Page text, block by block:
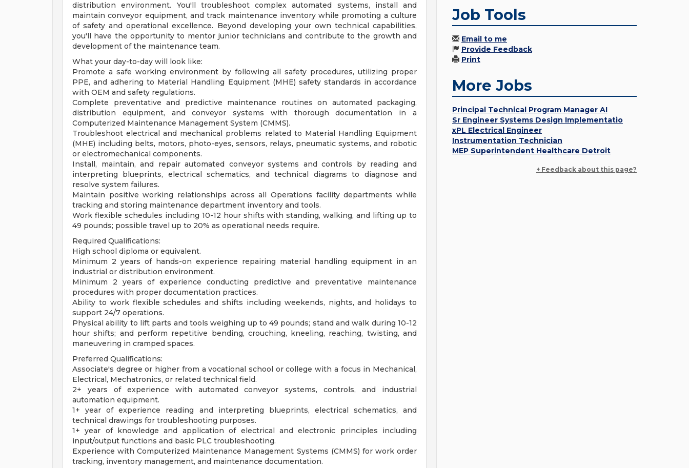
distribution environment. You'll troubleshoot complex automated systems, install and
maintain conveyor equipment, and track maintenance inventory while promoting a culture
of safety and operational excellence. Beyond developing your own technical capabilities,
you'll have the opportunity to mentor junior technicians and contribute to the growth and
development of the maintenance team.
What your day-to-day will look like:
Promote a safe working environment by following all safety procedures, utilizing proper
PPE, and adhering to Material Handling Equipment (MHE) safety standards in accordance
with OEM and safety regulations.
Complete preventative and predictive maintenance routines on automated packaging,
distribution equipment, and conveyor systems with thorough documentation in a
Computerized Maintenance Management System (CMMS).
Troubleshoot electrical and mechanical problems related to Material Handling Equipment
(MHE) including belts, motors, photo-eyes, sensors, relays, pneumatic systems, and robotic
or electromechanical components.
Install, maintain, and repair automated conveyor systems and controls by reading and
interpreting blueprints, electrical schematics, and technical diagrams to diagnose and
resolve system failures.
Maintain positive working relationships across all Operations facility departments while
tracking and storing maintenance department inventory and tools.
Work flexible schedules including 10-12 hour shifts with standing, walking, and lifting up to
49 pounds; possible travel up to 20% as operational needs require.
Required Qualifications:
High school diploma or equivalent.
Minimum 2 years of hands-on experience repairing material handling equipment in an
industrial or distribution environment.
Minimum 2 years of experience conducting predictive and preventative maintenance
procedures with proper documentation practices.
Ability to work flexible schedules and shifts including weekends, nights, and holidays to
support 24/7 operations.
Physical ability to lift parts and tools weighing up to 49 pounds; stand and walk during 10-12
hour shifts; and perform repetitive bending, crouching, kneeling, reaching, twisting, and
maneuvering in cramped spaces.
Preferred Qualifications:
Associate's degree or higher from a vocational school or college with a focus in Mechanical,
Electrical, Mechatronics, or related technical field.
2+ years of experience with automated conveyor systems, controls, and industrial
automation equipment.
1+ year of experience reading and interpreting blueprints, electrical schematics, and
technical drawings for troubleshooting purposes.
1+ year of knowledge and application of electrical and electronic principles including
input/output functions and basic PLC troubleshooting.
Experience with Computerized Maintenance Management Systems (CMMS) for work order
tracking, inventory management, and maintenance documentation.
Job Tools
Email to me
Provide Feedback
Print
More Jobs
Principal Technical Program Manager AI
Sr Engineer Systems Design Implementatio
xPL Electrical Engineer
Instrumentation Technician
MEP Superintendent Healthcare Detroit
+ Feedback about this page?